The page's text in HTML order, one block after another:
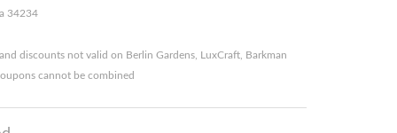
34234
discounts not valid on Berlin Gardens, LuxCraft, Barkman
cannot be combined